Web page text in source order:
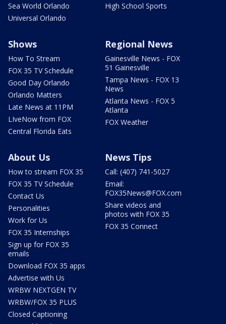
Sea World Orlando
Universal Orlando
High School Sports
Shows
How To Stream
FOX 35 TV Schedule
Good Day Orlando
Orlando Matters
Late News at 11PM
LIveNow from FOX
Central Florida Eats
Regional News
Gainesville News - FOX
51 Gainesville
Tampa News - FOX 13
News
Atlanta News - FOX 5
Atlanta
FOX Weather
About Us
How to stream FOX 35
FOX 35 TV Schedule
Contact Us
Personalities
Work for Us
FOX 35 Internships
Sign up for FOX 35
emails
Download FOX 35 apps
Advertise with Us
WRBW NEXTGEN TV
WRBW/FOX 35 PLUS
Closed Captioning
News Tips
Call: (407) 741-5027
Email:
FOX35News@FOX.com
Share videos and
photos with FOX 35
FOX 35 Connect